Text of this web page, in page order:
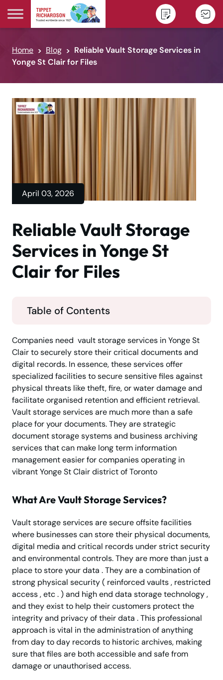
Skip to content
Home Blog
Reliable Vault Storage Services in
Yonge St Clair for Files
April 03, 2026
Reliable Vault Storage
Services in Yonge St
Clair for Files
Table of Contents
Companies need vault storage services in Yonge St
Clair to securely store their critical documents and
digital records. In essence, these services offer
specialized facilities to secure sensitive files against
physical threats like theft, fire, or water damage and
facilitate organised retention and efficient retrieval.
Vault storage services are much more than a safe
place for your documents. They are strategic
document storage systems and business archiving
services that can make long term information
management easier for companies operating in
vibrant Yonge St Clair district of Toronto
What Are Vault Storage Services?
Vault storage services are secure offsite facilities
where businesses can store their physical documents,
digital media and critical records under strict security
and environmental controls. They are more than just a
place to store your data . They are a combination of
strong physical security ( reinforced vaults , restricted
access , etc . ) and high end data storage technology ,
and they exist to help their customers protect the
integrity and privacy of their data . This professional
approach is vital in the administration of anything
from day to day records to historic archives, making
sure that files are both accessible and safe from
damage or unauthorised access.